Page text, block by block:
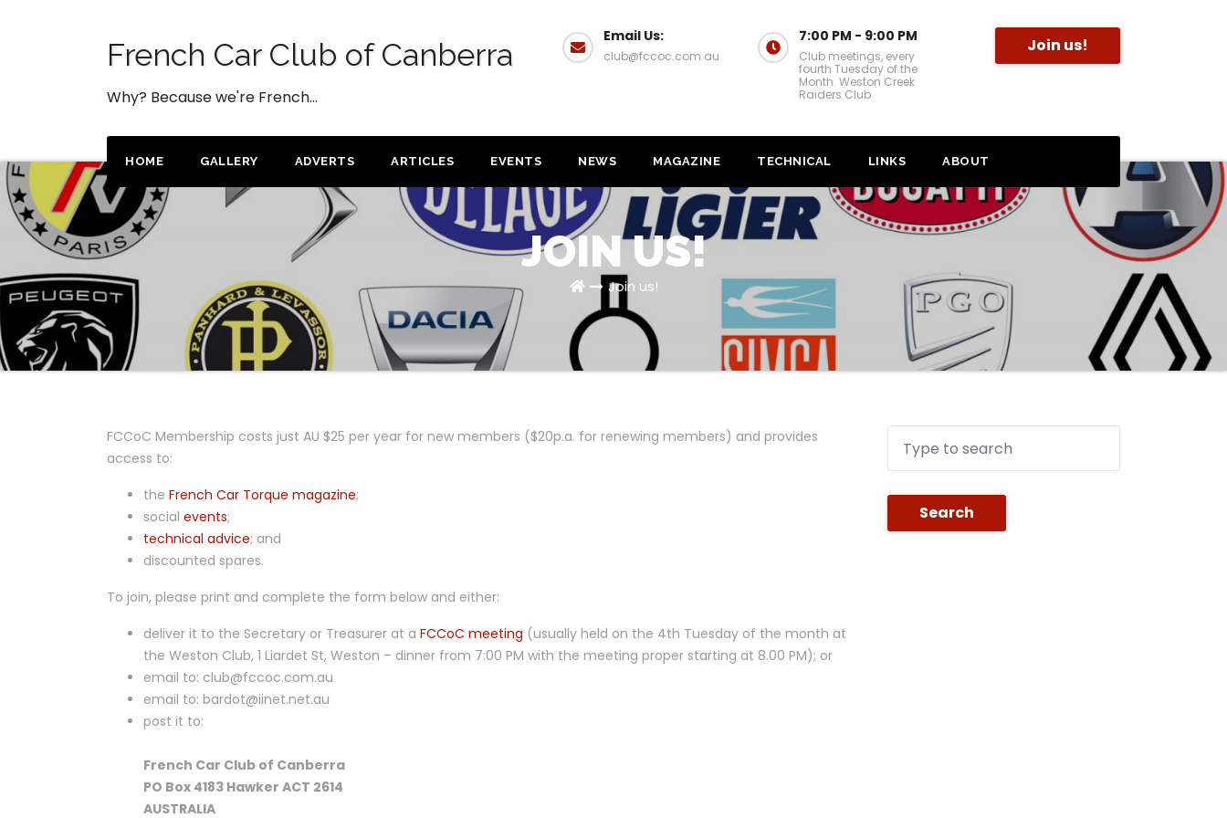
French Car Club of Canberra
Why? Because we're French…
Email Us:
club@fccoc.com.au
7:00 PM - 9:00 PM
Club meetings, every
fourth Tuesday of the
Month. Weston Creek
Raiders Club
Join us!
HOME GALLERY ADVERTS ARTICLES EVENTS NEWS MAGAZINE TECHNICAL LINKS ABOUT
JOIN US!
Join us!
FCCoC Membership costs just AU $25 per year for new members ($20p.a. for renewing members) and provides
access to:
the French Car Torque magazine;
social events;
technical advice; and
discounted spares.
To join, please print and complete the form below and either:
deliver it to the Secretary or Treasurer at a FCCoC meeting (usually held on the 4th Tuesday of the month at
the Weston Club, 1 Liardet St, Weston – dinner from 7:00 PM with the meeting proper starting at 8.00 PM); or
email to: club@fccoc.com.au
email to: bardot@iinet.net.au
post it to:
French Car Club of Canberra
PO Box 4183 Hawker ACT 2614
AUSTRALIA
Search